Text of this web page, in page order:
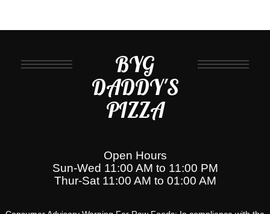
BYG
DADDY'S
PIZZA
Open Hours
Sun-Wed 11:00 AM to 11:00 PM
Thur-Sat 11:00 AM to 01:00 AM